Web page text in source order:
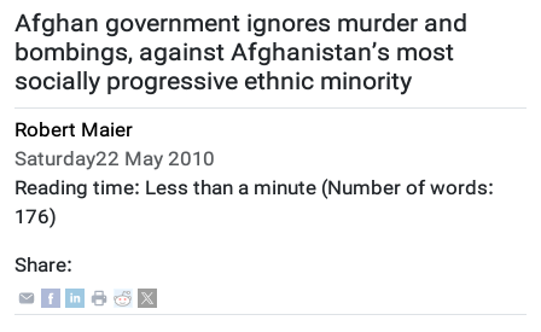
Afghan government ignores murder and
bombings, against Afghanistan’s most
socially progressive ethnic minority
Robert Maier
Saturday22 May 2010
Reading time: Less than a minute (Number of words:
176)
Share: